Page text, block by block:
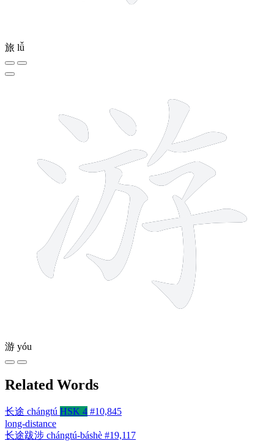
旅 lǚ
游 yóu
Related Words
长途 chángtú HSK 4 #10,845
long-distance
长途跋涉 chángtú-báshè #19,117